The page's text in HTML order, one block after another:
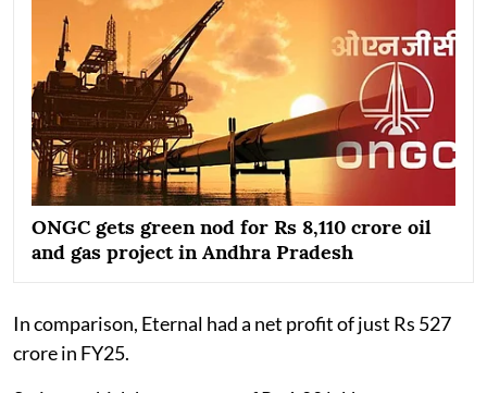
ONGC gets green nod for Rs 8,110 crore oil
and gas project in Andhra Pradesh
In comparison, Eternal had a net profit of just Rs 527
crore in FY25.